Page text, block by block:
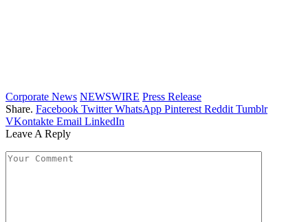
Corporate News NEWSWIRE Press Release
Share. Facebook Twitter WhatsApp Pinterest Reddit Tumblr
VKontakte Email LinkedIn
Leave A Reply